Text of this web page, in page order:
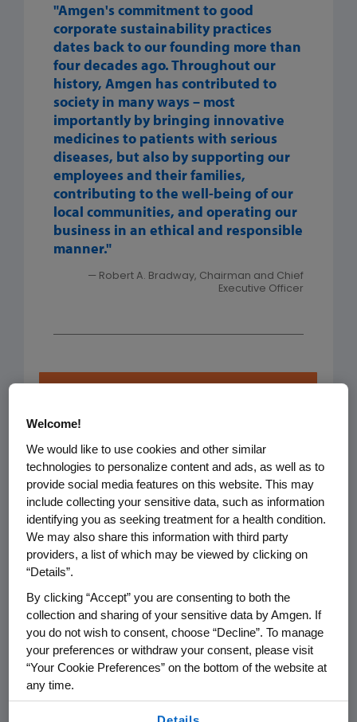
"Amgen's commitment to good
corporate sustainability practices
dates back to our founding more than
four decades ago. Throughout our
history, Amgen has contributed to
society in many ways – most
importantly by bringing innovative
medicines to patients with serious
diseases, but also by supporting our
employees and their families,
contributing to the well-being of our
local communities, and operating our
business in an ethical and responsible
manner."
— Robert A. Bradway, Chairman and Chief
Executive Officer
Healthy
Patients &
Communities
We focus on improving
healthcare and
strengthening communities
healthiest lives.
Focus Areas:
Welcome!
We would like to use cookies and other similar
technologies to personalize content and ads, as well as to
provide social media features on this website. This may
include collecting your sensitive data, such as information
identifying you as seeking treatment for a health condition.
We may also share this information with third party
providers, a list of which may be viewed by clicking on
“Details”.
By clicking “Accept” you are consenting to both the
collection and sharing of your sensitive data by Amgen. If
you do not wish to consent, choose “Decline”. To manage
your preferences or withdraw your consent, please visit
“Your Cookie Preferences” on the bottom of the website at
any time.